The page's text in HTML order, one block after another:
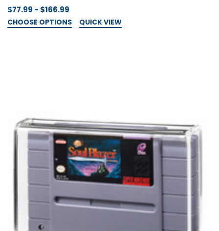
$77.99 - $166.99
CHOOSE OPTIONS QUICK VIEW